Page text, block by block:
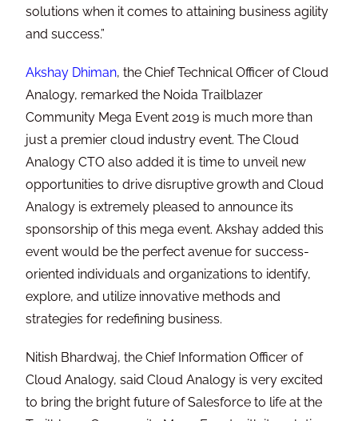
solutions when it comes to attaining business agility
and success.”
Akshay Dhiman, the Chief Technical Officer of Cloud
Analogy, remarked the Noida Trailblazer
Community Mega Event 2019 is much more than
just a premier cloud industry event. The Cloud
Analogy CTO also added it is time to unveil new
opportunities to drive disruptive growth and Cloud
Analogy is extremely pleased to announce its
sponsorship of this mega event. Akshay added this
event would be the perfect avenue for success-
oriented individuals and organizations to identify,
explore, and utilize innovative methods and
strategies for redefining business.
Nitish Bhardwaj, the Chief Information Officer of
Cloud Analogy, said Cloud Analogy is very excited
to bring the bright future of Salesforce to life at the